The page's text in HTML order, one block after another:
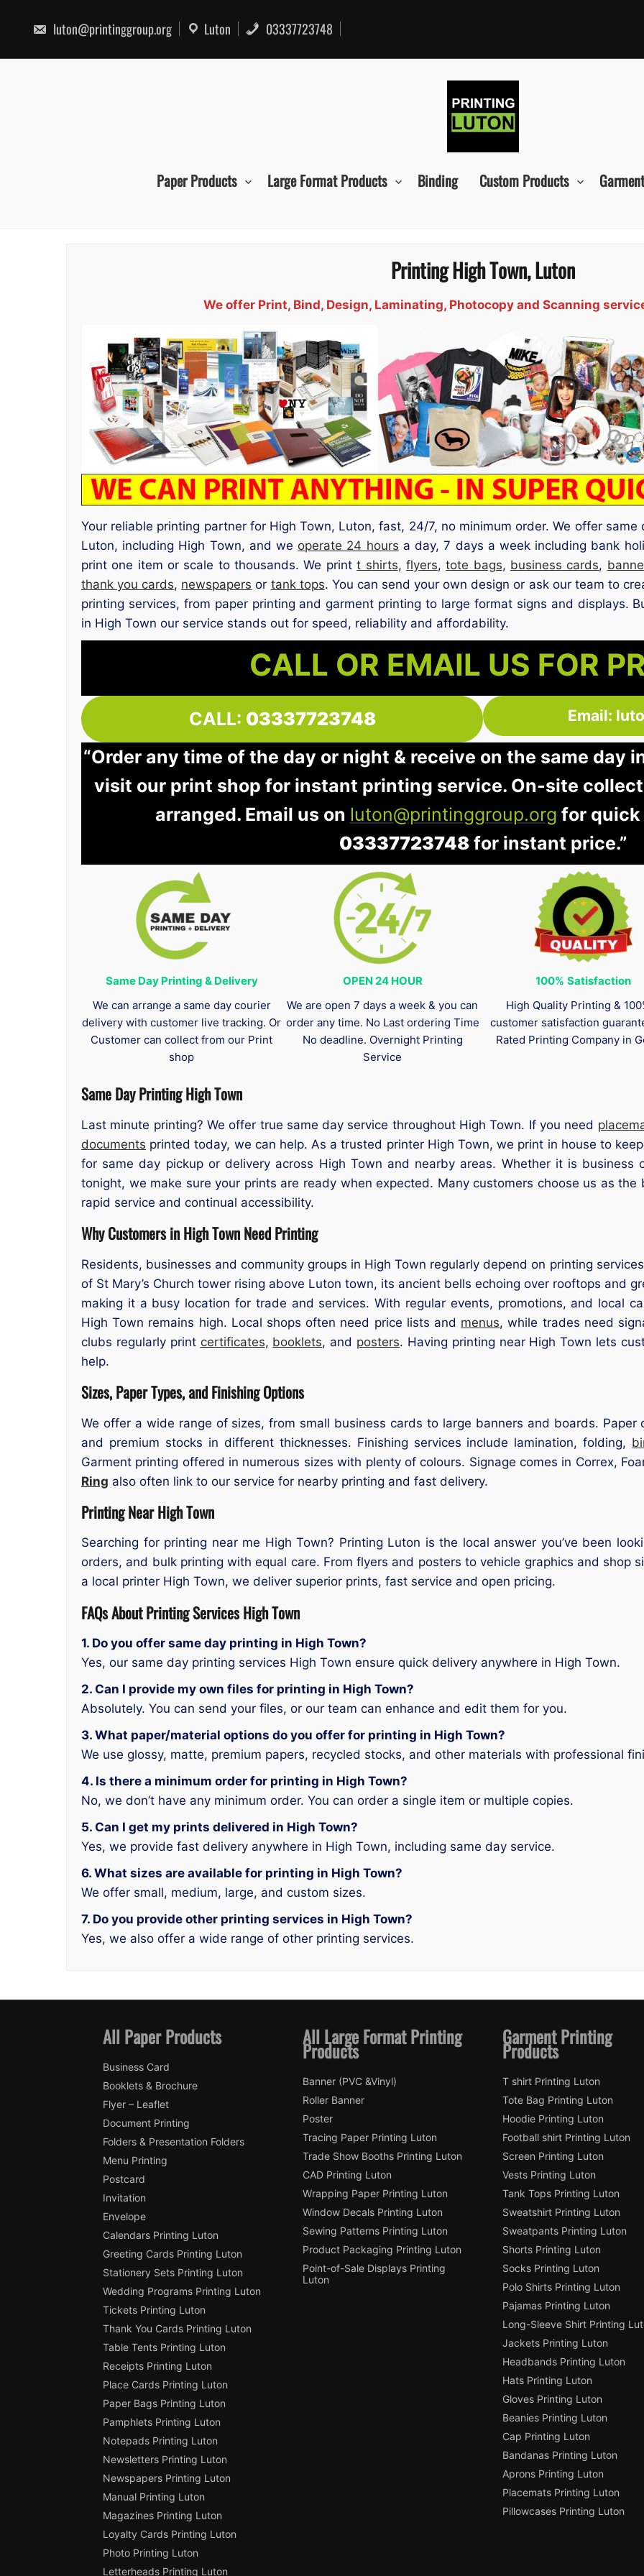
content
luton@printinggroup.org Luton 03337723748
Paper Products Large Format Products Binding Custom Products
Printing High Town, Luton
We offer Print, Bind, Design, Laminating, Photocopy and Scanning
Your reliable printing partner for High Town, Luton, fast, 24/7, no minimum order. We offer
Luton, including High Town, and we operate 24 hours a day, 7 days a week including bank
print one item or scale to thousands. We printt shirts, flyers,tote bags, business cards,
thank you cards, newspapers or tank tops. You can send your own design or ask our team to
printing services, from paper printing and garment printing to large format signs and displays.
in High Town our service stands out for speed, reliability and affordability.
CALL OR EMAIL US FOR
CALL: 03337723748 Email:
“Order any time of the day or night & receive on the same day
visit our print shop for instant printing service. On-site
arranged. Email us on luton@printinggroup.org for quick
03337723748for instant price.”
Same Day Printing & Delivery
We can arrange a same day courier
delivery with customer live tracking. Or
Customer can collect from our Print
shop
OPEN 24 HOUR
We are open 7 days a week & you can
order any time. No Last ordering Time
No deadline. Overnight Printing
Service
100% Satisfaction
High Quality Printing &
customer satisfaction
Rated Printing Company in
Same Day Printing High Town
Last minute printing? We offer true same day service throughout High Town. If you need
documents printed today, we can help. As a trusted printer High Town, we print in house to
for same day pickup or delivery across High Town and nearby areas. Whether it is
tonight, we make sure your prints are ready when expected. Many customers choose us as
rapid service and continual accessibility.
Why Customers in High Town Need Printing
Residents, businesses and community groups in High Town regularly depend on printing
of St Mary’s Church tower rising above Luton town, its ancient bells echoing over rooftops and
making it a busy location for trade and services. With regular events, promotions, and local
High Town remains high. Local shops often need price lists and menus, while trades need
clubs regularly print certificates, booklets, and posters. Having printing near High Town lets
help.
Sizes, Paper Types, and Finishing Options
We offer a wide range of sizes, from small business cards to large banners and boards.
and premium stocks in different thicknesses. Finishing services include lamination, folding,
Garment printing offered in numerous sizes with plenty of colours. Signage comes in Correx,
Ring also often link to our service for nearby printing and fast delivery.
Printing Near High Town
Searching for printing near me High Town? Printing Luton is the local answer you’ve been
orders, and bulk printing with equal care. From flyers and posters to vehicle graphics and shop
a local printer High Town, we deliver superior prints, fast service and open pricing.
FAQs About Printing Services High Town
1. Do you offer same day printing in High Town?
Yes, our same day printing services High Town ensure quick delivery anywhere in High Town.
2. Can I provide my own files for printing in High Town?
Absolutely. You can send your files, or our team can enhance and edit them for you.
3. What paper/material options do you offer for printing in High Town?
We use glossy, matte, premium papers, recycled stocks, and other materials with professional
4. Is there a minimum order for printing in High Town?
No, we don’t have any minimum order. You can order a single item or multiple copies.
5. Can I get my prints delivered in High Town?
Yes, we provide fast delivery anywhere in High Town, including same day service.
6. What sizes are available for printing in High Town?
We offer small, medium, large, and custom sizes.
7. Do you provide other printing services in High Town?
Yes, we also offer a wide range of other printing services.
All Paper Products
Business Card
Booklets & Brochure
Flyer – Leaflet
Document Printing
Folders & Presentation Folders
Menu Printing
Postcard
Invitation
Envelope
Calendars Printing Luton
Greeting Cards Printing Luton
Stationery Sets Printing Luton
Wedding Programs Printing Luton
Tickets Printing Luton
Thank You Cards Printing Luton
Table Tents Printing Luton
Receipts Printing Luton
Place Cards Printing Luton
Paper Bags Printing Luton
Pamphlets Printing Luton
Notepads Printing Luton
Newsletters Printing Luton
Newspapers Printing Luton
Manual Printing Luton
Magazines Printing Luton
Loyalty Cards Printing Luton
Photo Printing Luton
Letterheads Printing Luton
All Large Format Printing
Products
Banner (PVC &Vinyl)
Roller Banner
Poster
Tracing Paper Printing Luton
Trade Show Booths Printing Luton
CAD Printing Luton
Wrapping Paper Printing Luton
Window Decals Printing Luton
Sewing Patterns Printing Luton
Product Packaging Printing Luton
Point-of-Sale Displays Printing
Luton
Garment Printing
Products
T shirt Printing Luton
Tote Bag Printing Luton
Hoodie Printing Luton
Football shirt Printing Luton
Screen Printing Luton
Vests Printing Luton
Tank Tops Printing Luton
Sweatshirt Printing Luton
Sweatpants Printing Luton
Shorts Printing Luton
Socks Printing Luton
Polo Shirts Printing Luton
Pajamas Printing Luton
Long-Sleeve Shirt Printing
Jackets Printing Luton
Headbands Printing Luton
Hats Printing Luton
Gloves Printing Luton
Beanies Printing Luton
Cap Printing Luton
Bandanas Printing Luton
Aprons Printing Luton
Placemats Printing Luton
Pillowcases Printing Luton